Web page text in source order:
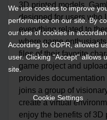
3D printed models.
designed for users who
everything related to
where game
files of their favorite
game project and
provides
joins a group of
create a virtual
enjoy the benefits of
We use cookies to improve
performance on our site. By
our use of cookies in
According to GDPR, allowed
user. Clicking "Accept" allows
site.
Cookie Settings